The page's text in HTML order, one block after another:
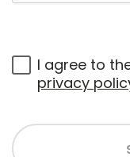
I agree to
privacy